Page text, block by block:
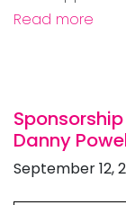
Read more
Danny
September 12,